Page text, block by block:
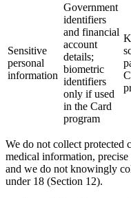
Sensitive
personal
information
Government
identifiers
and financial
account
details;
biometric
identifiers
only if used
in the Card
program
We do not collect protected
medical information,
and we do not knowingly
under 18 (Section 12).